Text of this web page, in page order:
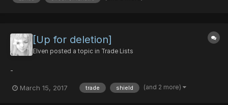
[Up for deletion]
Elven posted a topic in Trade Lists
-
March 15, 2017 trade shield (and 2 more)